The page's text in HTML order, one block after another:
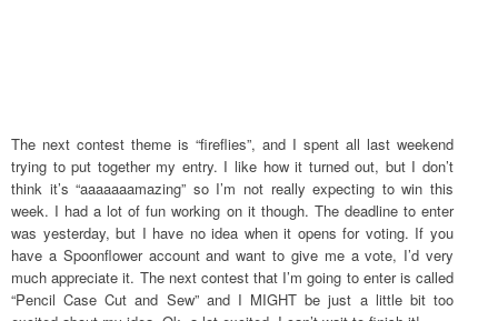
The next contest theme is “fireflies”, and I spent all last weekend
trying to put together my entry. I like how it turned out, but I don’t
think it’s “aaaaaaamazing” so I’m not really expecting to win this
week. I had a lot of fun working on it though. The deadline to enter
was yesterday, but I have no idea when it opens for voting. If you
have a Spoonflower account and want to give me a vote, I’d very
much appreciate it. The next contest that I’m going to enter is called
“Pencil Case Cut and Sew” and I MIGHT be just a little bit too